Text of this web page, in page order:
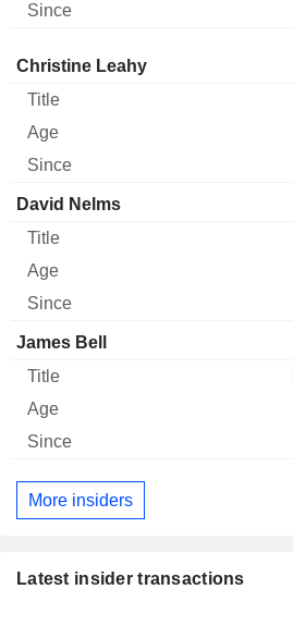
Director Title Age
Christine Leahy
David Nelms
James Bell
More insiders
Latest insider transactions